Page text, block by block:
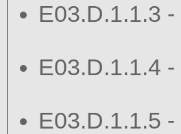
E03.D.1.1.3
E03.D.1.1.4
E03.D.1.1.5